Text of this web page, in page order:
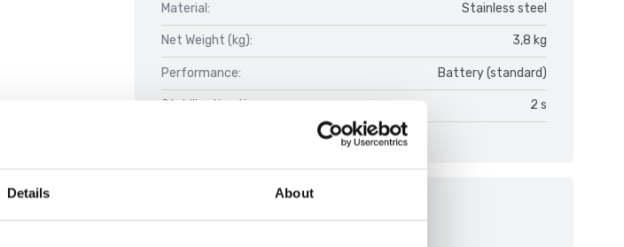
Details About
Material: Stainless steel
Net Weight (kg): 3,8 kg
Performance: Battery (standard)
Stabilization time: 2 s
Documents